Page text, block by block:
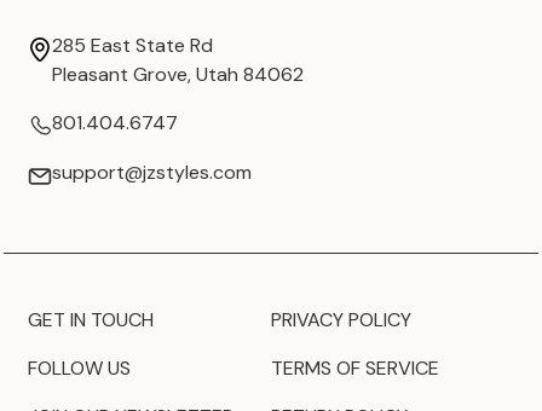
285 East State Rd
Pleasant Grove, Utah 84062
801.404.6747
support@jzstyles.com
GET IN TOUCH
FOLLOW US
PRIVACY POLICY
TERMS OF SERVICE